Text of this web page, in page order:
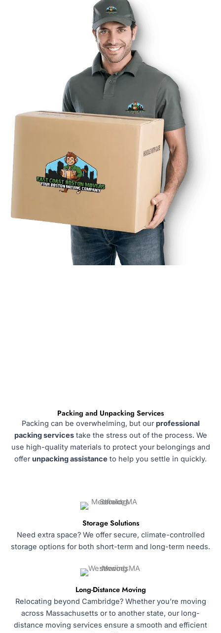
Packing and Unpacking Services
Packing can be overwhelming, but our professional
packing servicestake the stress out of the process. We
use high-quality materials to protect your belongings and
offer unpacking assistance to help you settle in quickly.
Storage Solutions
Need extra space? We offer secure, climate-controlled
storage options for both short-term and long-term needs.
Long-Distance Moving
Relocating beyond Cambridge? Whether you’re moving
across Massachusetts or to another state, our long-
distance moving services ensure a smooth and efficient